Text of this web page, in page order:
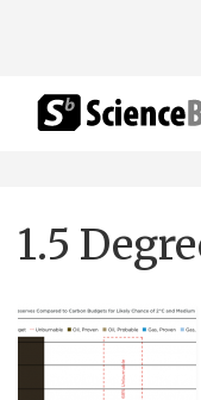
1.5